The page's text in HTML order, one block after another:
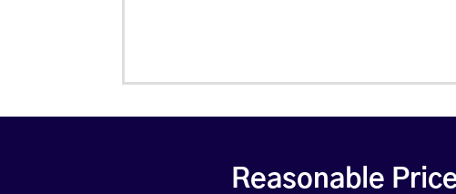
Reasonable